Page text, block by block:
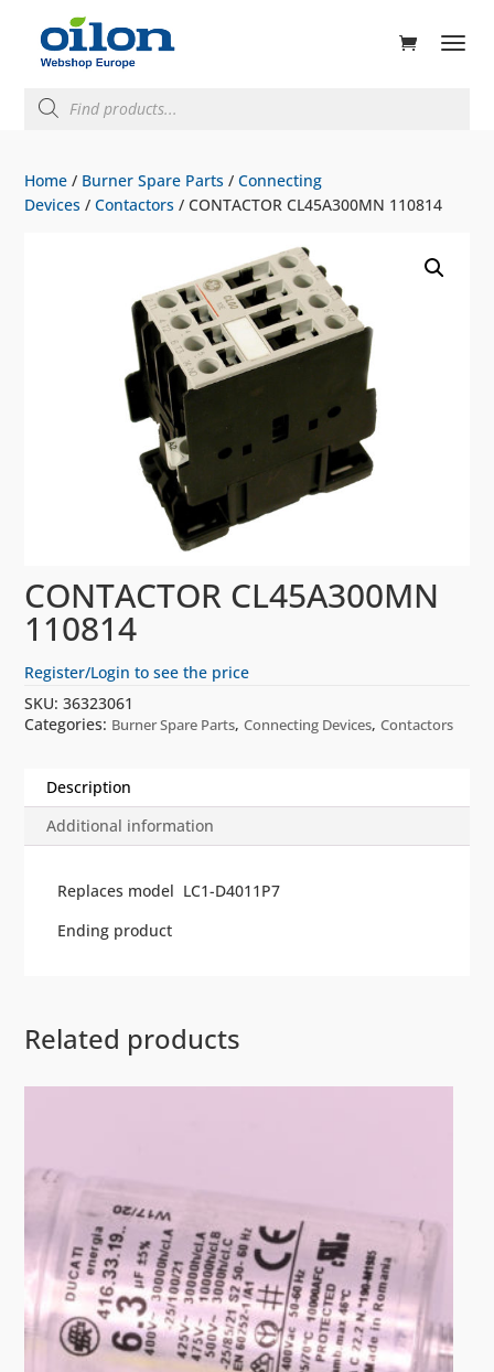
search
Home / Burner Spare Parts /Connecting
Devices /Contactors / CONTACTOR CL45A300MN 110814
CONTACTOR CL45A300MN
110814
Register/Login to see the price
SKU:36323061
Categories: Burner Spare Parts,Connecting Devices,Contactors
Description
Additional information
Replaces model LC1-D4011P7
Ending product
Related products